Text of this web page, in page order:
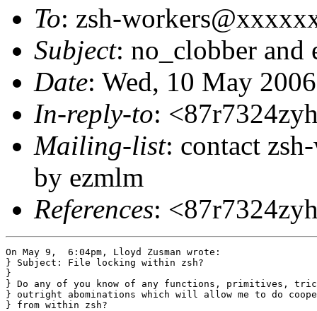
To: zsh-
Subject: no_clobber and
Date: Wed, 10 May
In-reply-to:
Mailing-list: contact
by ezmlm
References:
On May 9,  6:04pm, Lloyd Zusman wrote:
} Subject: File locking within zsh?
}
} Do any of you know of any functions, primitives,
} outright abominations which will allow me to do
} from within zsh?